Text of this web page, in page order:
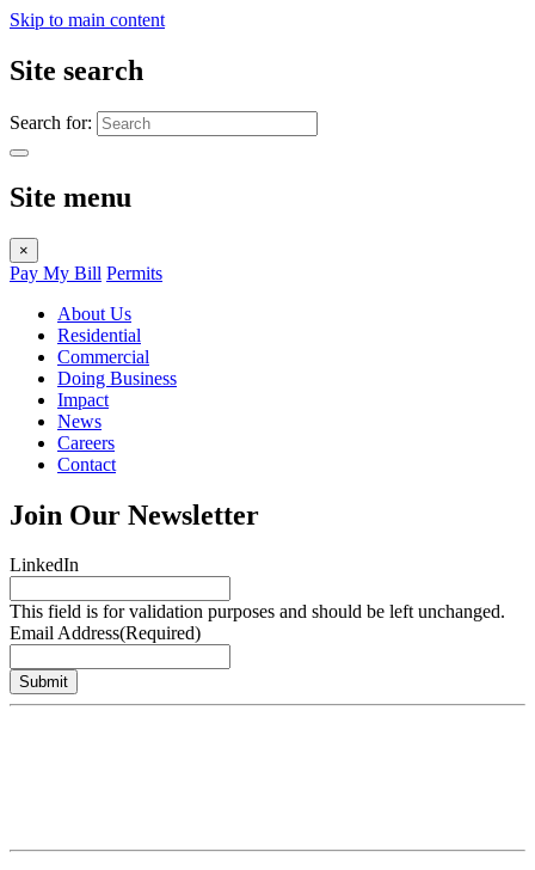
Skip to main content
Site search
Search for:
Site menu
×
Pay My Bill Permits
About Us
Residential
Commercial
Doing Business
Impact
News
Careers
Contact
Join Our Newsletter
LinkedIn
This field is for validation purposes and should be left unchanged.
Email Address(Required)
Submit